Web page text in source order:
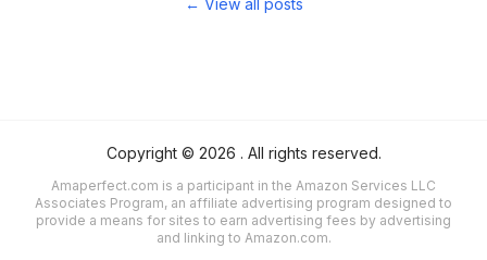
← View all posts
Copyright © 2026 . All rights reserved.
Amaperfect.com is a participant in the Amazon Services LLC
Associates Program, an affiliate advertising program designed to
provide a means for sites to earn advertising fees by advertising
and linking to Amazon.com.